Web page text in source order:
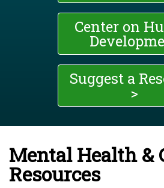
Center on
Suggest a
>
Mental Health &
Resources